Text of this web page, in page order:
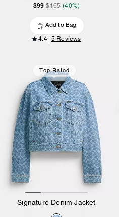
$99 $165 (40%)
Add to Bag
4.4 5 Reviews
Top Rated
Signature Denim Jacket